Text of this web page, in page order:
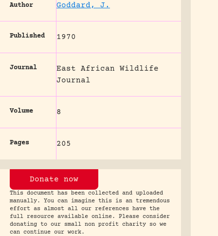
Author Goddard, J.
Published 1970
Journal
East African Wildlife
Journal
Volume 8
Pages 205
Donate now
This document has been collected and uploaded
manually. You can imagine this is an tremendous
effort as almost all our references have the
full resource available online. Please consider
donating to our small non profit charity so we
can continue our work.